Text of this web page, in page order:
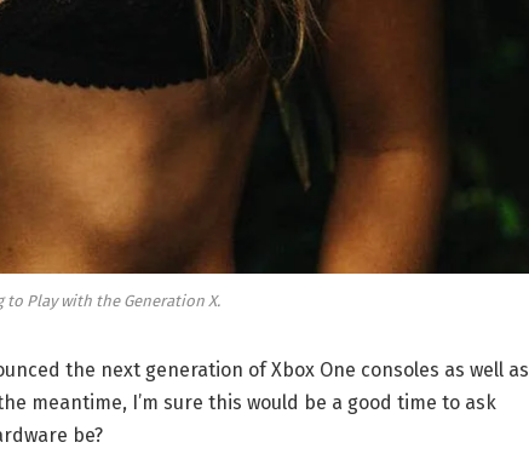
to Play with the Generation X.
the next generation of Xbox One consoles as well as
meantime, I’m sure this would be a good time to ask
be?